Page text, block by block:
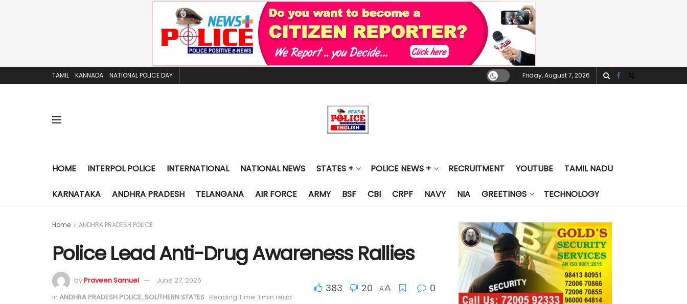
TAMIL KANNADA NATIONAL POLICE DAY Friday, August 7, 2026
HOME INTERPOL POLICE INTERNATIONAL NATIONAL NEWS STATES + POLICE NEWS + RECRUITMENT YOUTUBE TAMIL NADU
KARNATAKA ANDHRA PRADESH TELANGANA AIR FORCE ARMY BSF CBI CRPF NAVY NIA GREETINGS TECHNOLOGY
Home ANDHRA PRADESH POLICE
Police Lead Anti-Drug Awareness Rallies
byPraveen Samuel
June 27, 2026
in ANDHRA PRADESH POLICE, SOUTHERN STATES Reading Time: 1 min read
383 20 AA 0